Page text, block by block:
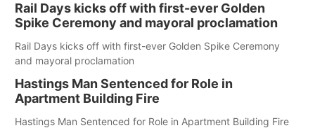
Rail Days kicks off with first-ever Golden
Spike Ceremony and mayoral proclamation
Rail Days kicks off with first-ever Golden Spike Ceremony
and mayoral proclamation
Hastings Man Sentenced for Role in
Apartment Building Fire
Hastings Man Sentenced for Role in Apartment Building Fire